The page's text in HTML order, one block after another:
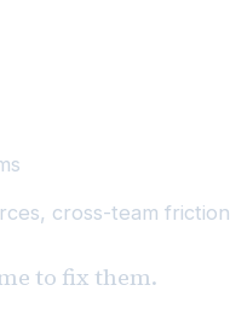
cross-team friction
to fix them.